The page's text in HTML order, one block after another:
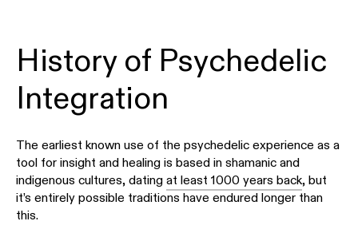
History of Psychedelic
Integration
The earliest known use of the psychedelic experience as a
tool for insight and healing is based in shamanic and
indigenous cultures, datingat least 1000 years back, but
it’s entirely possible traditions have endured longer than
this.